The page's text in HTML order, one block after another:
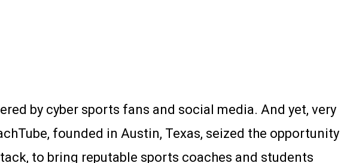
by cyber sports fans and social media. And yet, very
founded in Austin, Texas, seized the opportunity
to bring reputable sports coaches and students